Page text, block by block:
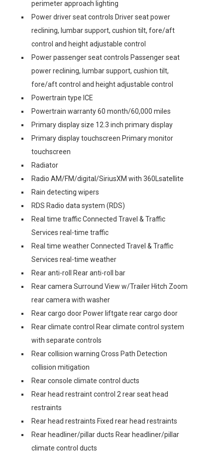
perimeter approach lighting
Power driver seat controls Driver seat power
reclining, lumbar support, cushion tilt, fore/aft
control and height adjustable control
Power passenger seat controls Passenger seat
power reclining, lumbar support, cushion tilt,
fore/aft control and height adjustable control
Powertrain type ICE
Powertrain warranty 60 month/60,000 miles
Primary display size 12.3 inch primary display
Primary display touchscreen Primary monitor
touchscreen
Radiator
Radio AM/FM/digital/SiriusXM with 360Lsatellite
Rain detecting wipers
RDS Radio data system (RDS)
Real time traffic Connected Travel & Traffic
Services real-time traffic
Real time weather Connected Travel & Traffic
Services real-time weather
Rear anti-roll Rear anti-roll bar
Rear camera Surround View w/Trailer Hitch Zoom
rear camera with washer
Rear cargo door Power liftgate rear cargo door
Rear climate control Rear climate control system
with separate controls
Rear collision warning Cross Path Detection
collision mitigation
Rear console climate control ducts
Rear head restraint control 2 rear seat head
restraints
Rear head restraints Fixed rear head restraints
Rear headliner/pillar ducts Rear headliner/pillar
climate control ducts